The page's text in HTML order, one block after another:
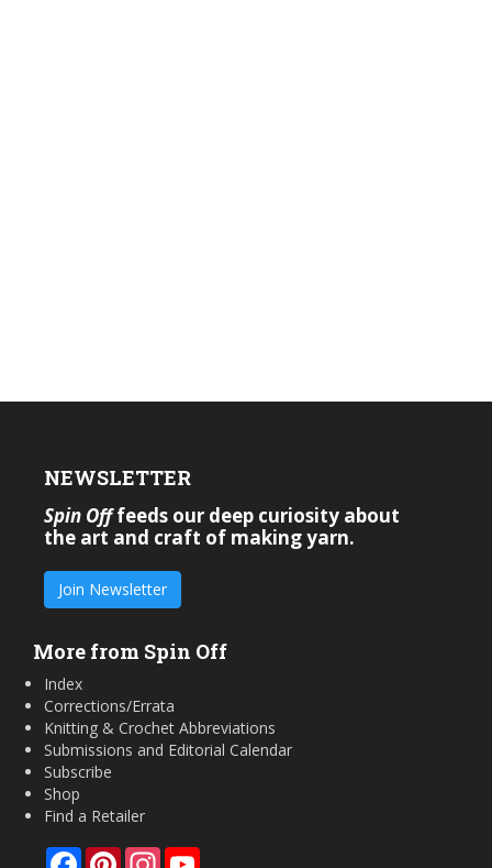
NEWSLETTER
Spin Offfeeds our deep curiosity about
the art and craft of making yarn.
Join Newsletter
More from Spin Off
Index
Corrections/Errata
Knitting & Crochet Abbreviations
Submissions and Editorial Calendar
Subscribe
Shop
Find a Retailer
FacebookPinterestInstagram